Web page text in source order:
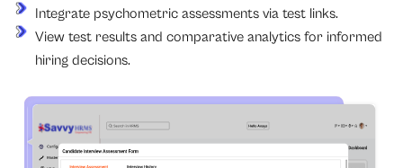
Integrate psychometric assessments via test links.
View test results and comparative analytics for informed
hiring decisions.